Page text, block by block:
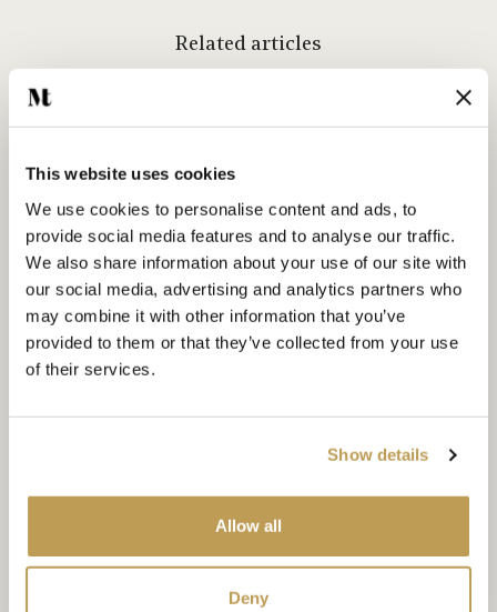
This website uses cookies
We use cookies to personalise content and ads, to
provide social media features and to analyse our traffic.
We also share information about your use of our site with
our social media, advertising and analytics partners who
may combine it with other information that you’ve
provided to them or that they’ve collected from your use
of their services.
Show details
Allow all
Deny
Related articles
The shape of things: choosing the perfect tile for your